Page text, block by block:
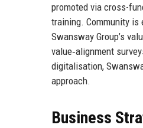
promoted via cross-
training. Community is
Swansway Group’s
value‑alignment
digitalisation,
approach.
Business